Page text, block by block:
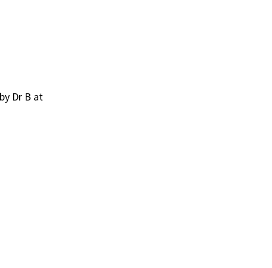
Dr B at